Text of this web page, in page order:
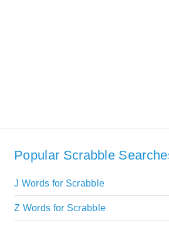
Popular Scrabble
J Words for Scrabble
Z Words for Scrabble